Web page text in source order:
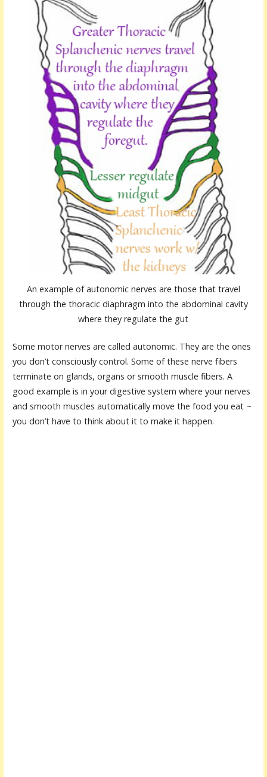
An example of autonomic nerves are those that travel
through the thoracic diaphragm into the abdominal cavity
where they regulate the gut
Some motor nerves are called autonomic. They are the ones
you don’t consciously control. Some of these nerve fibers
terminate on glands, organs or smooth muscle fibers. A
good example is in your digestive system where your nerves
and smooth muscles automatically move the food you eat ~
you don’t have to think about it to make it happen.